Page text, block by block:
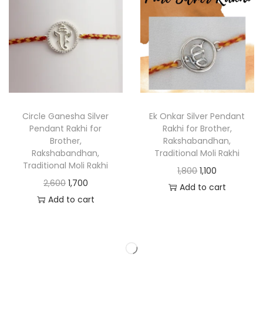
Circle Ganesha Silver
Pendant Rakhi for
Brother,
Rakshabandhan,
Traditional Moli Rakhi
2,600 1,700
Add to cart
Ek Onkar Silver Pendant
Rakhi for Brother,
Rakshabandhan,
Traditional Moli Rakhi
1,800 1,100
Add to cart